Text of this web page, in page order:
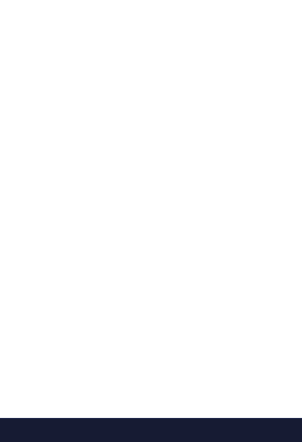
MEDIATED DISCURSIVE PRACTICES